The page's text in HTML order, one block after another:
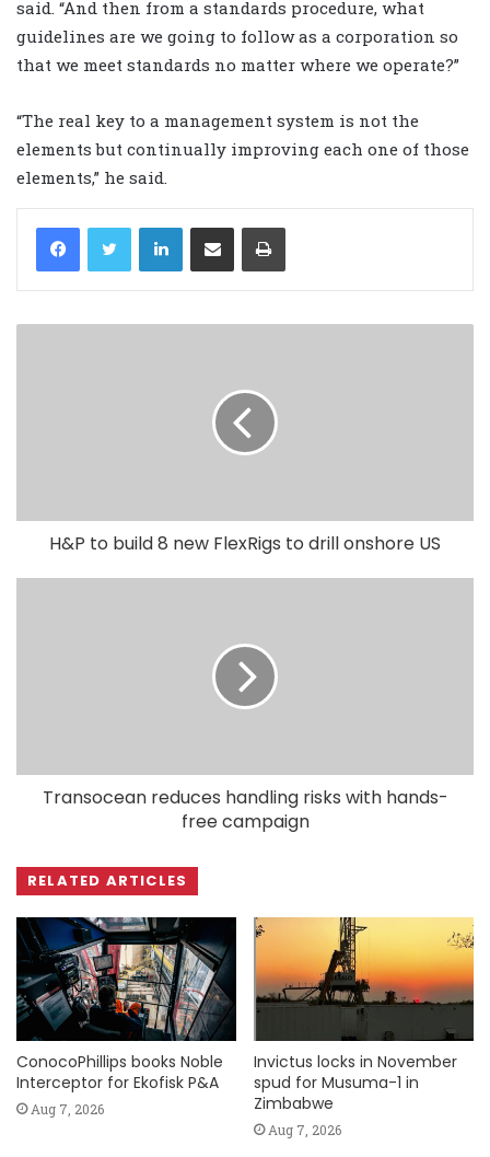
said. “And then from a standards procedure, what
guidelines are we going to follow as a corporation so
that we meet standards no matter where we operate?”
“The real key to a management system is not the
elements but continually improving each one of those
elements,” he said.
LinkedIn
H&P to build 8 new FlexRigs to drill onshore US
Transocean reduces handling risks with hands-
free campaign
RELATED ARTICLES
ConocoPhillips books Noble
Interceptor for Ekofisk P&A
Aug 7, 2026
Invictus locks in November
spud for Musuma-1 in
Zimbabwe
Aug 7, 2026